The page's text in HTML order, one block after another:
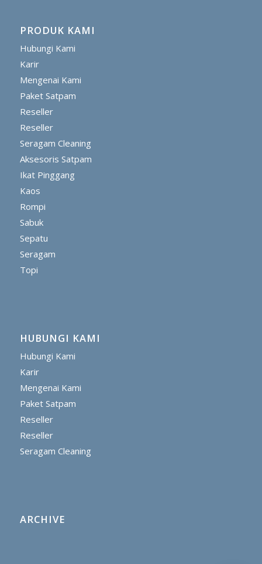
PRODUK KAMI
Hubungi Kami
Karir
Mengenai Kami
Paket Satpam
Reseller
Reseller
Seragam Cleaning
Aksesoris Satpam
Ikat Pinggang
Kaos
Rompi
Sabuk
Sepatu
Seragam
Topi
HUBUNGI KAMI
Hubungi Kami
Karir
Mengenai Kami
Paket Satpam
Reseller
Reseller
Seragam Cleaning
ARCHIVE